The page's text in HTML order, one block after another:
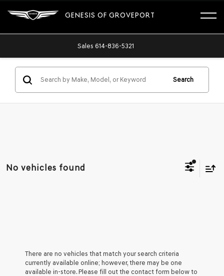
GENESIS OF GROVEPORT
Sales 614-836-5321
Search
No vehicles found
There are no vehicles that match your search criteria
currently available online; however, there may be one
available in-store. Please fill out the contact form below to